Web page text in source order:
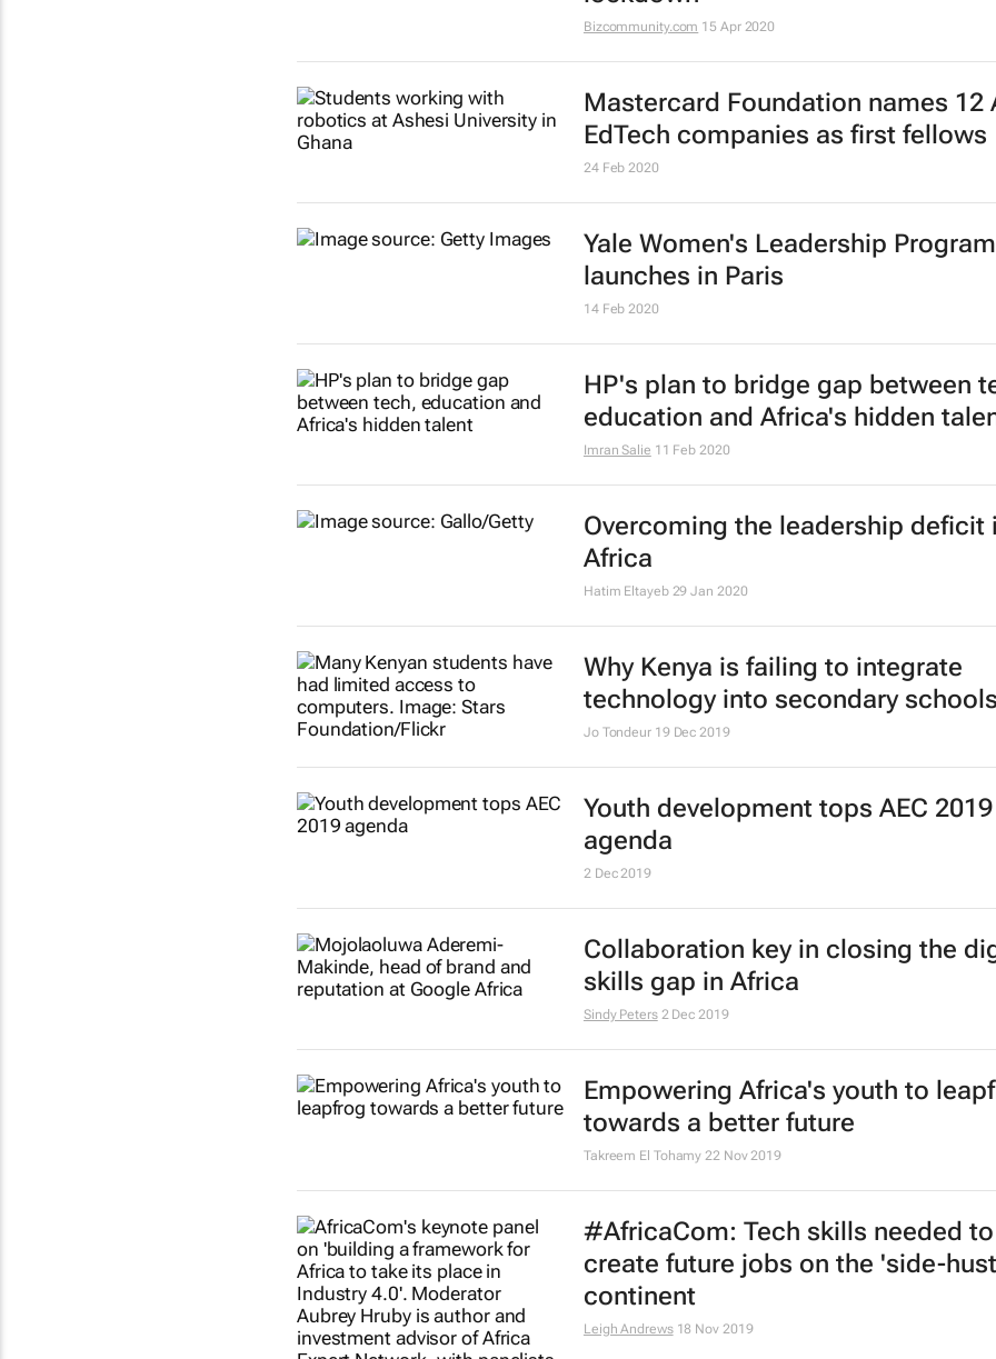
Bizcommunity.com 15 Apr 2020
Mastercard Foundation names 12
EdTech companies as first fellows
24 Feb 2020
Yale Women's Leadership
launches in Paris
14 Feb 2020
HP's plan to bridge gap between
education and Africa's hidden
Imran Salie 11 Feb 2020
Overcoming the leadership deficit
Africa
Hatim Eltayeb 29 Jan 2020
Why Kenya is failing to integrate
technology into secondary schools
Jo Tondeur 19 Dec 2019
Youth development tops AEC 2019
agenda
2 Dec 2019
Collaboration key in closing the
skills gap in Africa
Sindy Peters 2 Dec 2019
Empowering Africa's youth to
towards a better future
Takreem El Tohamy 22 Nov 2019
#AfricaCom: Tech skills needed to
create future jobs on the 'side-
continent
Leigh Andrews 18 Nov 2019